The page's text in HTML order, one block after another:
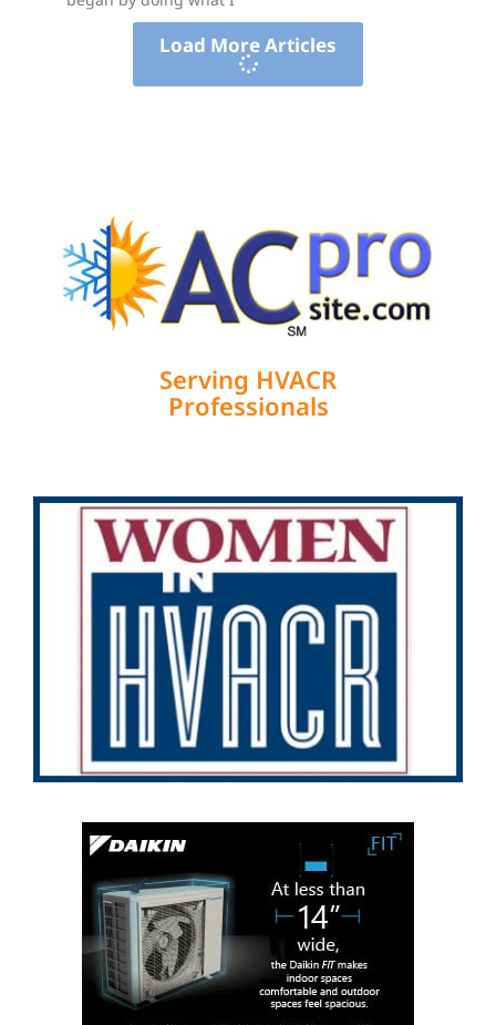
Load More Articles
Serving HVACR
Professionals